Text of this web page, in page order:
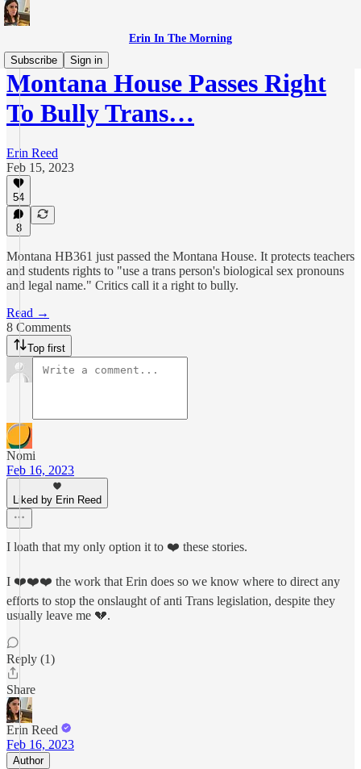
Erin In The Morning
Subscribe
Sign in
Montana House Passes Right
To Bully Trans…
Erin Reed
Feb 15, 2023
54
8
Montana HB361 just passed the Montana House. It protects teachers
and students rights to "use a trans person's biological sex pronouns
and legal name." Critics call it a right to bully.
Read →
8 Comments
Top first
Nomi
Feb 16, 2023
Liked by Erin Reed
I loath that my only option it to ❤️ these stories.
I ❤️❤️❤️ the work that Erin does so we know where to direct any
efforts to stop the onslaught of anti Trans legislation, despite they
usually leave me 💔.
Reply (1)
Share
Erin Reed
Feb 16, 2023
Author